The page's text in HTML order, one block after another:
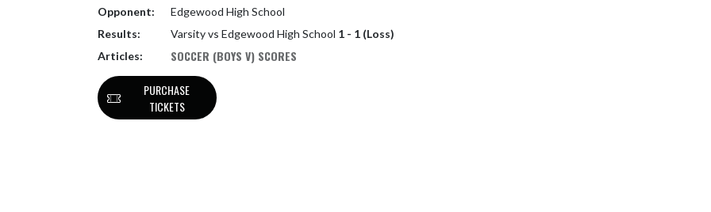
Opponent:
Edgewood High School
Results:
Varsity vs Edgewood High School 1 - 1 (Loss)
Articles:
SOCCER (BOYS V) SCORES
PURCHASE
TICKETS